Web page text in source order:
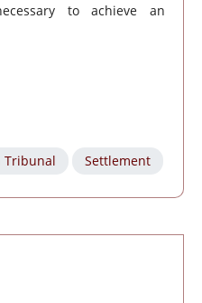
to achieve an
Tribunal Settlement